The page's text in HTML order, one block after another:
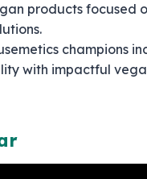
products focused
champions
with impactful